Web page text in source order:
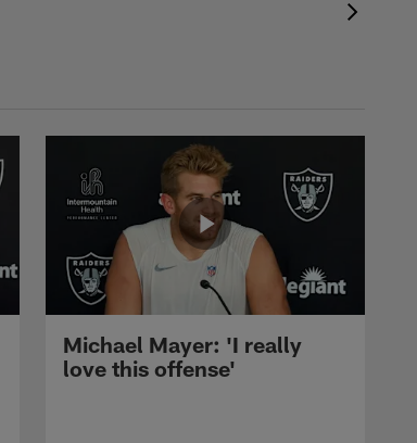
Michael Mayer: 'I really
love this offense'